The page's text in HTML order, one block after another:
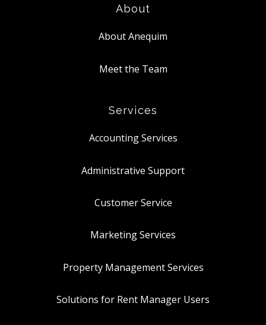
About
About Anequim
Meet the Team
Services
Accounting Services
Administrative Support
Customer Service
Marketing Services
Property Management Services
Solutions for Rent Manager Users